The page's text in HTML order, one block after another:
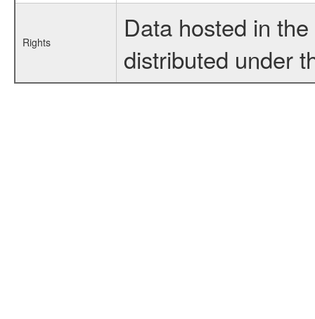
Rights
Data hosted in
distributed under